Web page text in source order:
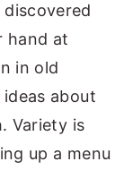
hand at
in old
about
Variety is
up a menu